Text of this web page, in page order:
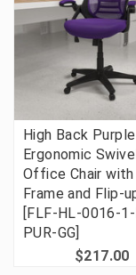
High Back
Ergonomic Swivel
Office Chair
Frame and Flip-
[FLF-HL-0016-
PUR-GG]
$217.00